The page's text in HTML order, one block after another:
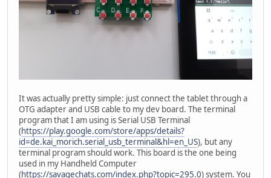
It was actually pretty simple: just connect the tablet through a
OTG adapter and USB cable to my dev board. The terminal
program that I am using is Serial USB Terminal
(https://play.google.com/store/apps/details?
id=de.kai_morich.serial_usb_terminal&hl=en_US), but any
terminal program should work. This board is the one being
used in my Handheld Computer
(https://savagechats.com/index.php?topic=295.0) system. You